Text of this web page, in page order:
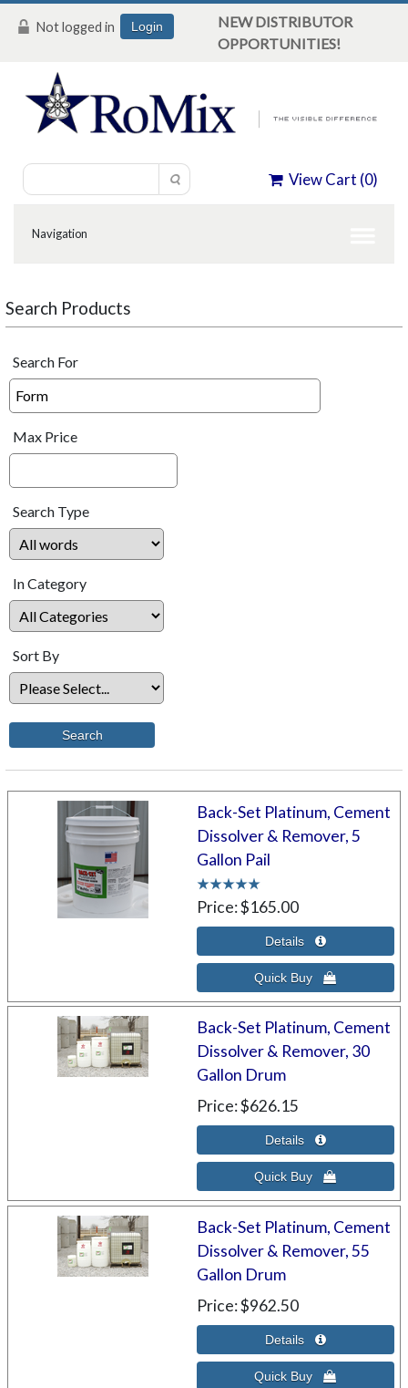
Not logged in Login
NEW DISTRIBUTOR
OPPORTUNITIES!
View Cart (0)
Search Products
Search For
Max Price
Search Type
In Category
Sort By
Back-Set Platinum, Cement
Dissolver & Remover, 5
Gallon Pail
Price $165.00
Back-Set Platinum, Cement
Dissolver & Remover, 30
Gallon Drum
Price $626.15
Back-Set Platinum, Cement
Dissolver & Remover, 55
Gallon Drum
Price $962.50